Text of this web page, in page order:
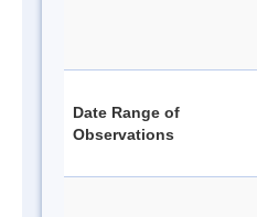
Date Range of
Observations